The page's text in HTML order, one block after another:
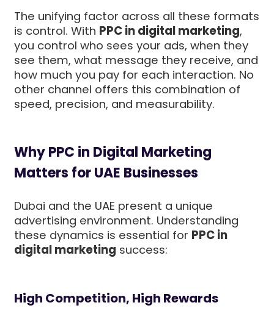
The unifying factor across all these formats
is control. With PPC in digital marketing,
you control who sees your ads, when they
see them, what message they receive, and
how much you pay for each interaction. No
other channel offers this combination of
speed, precision, and measurability.
Why PPC in Digital Marketing
Matters for UAE Businesses
Dubai and the UAE present a unique
advertising environment. Understanding
these dynamics is essential for PPC in
digital marketing success:
High Competition, High Rewards